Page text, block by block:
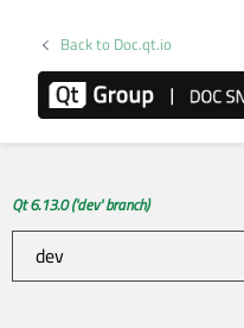
Back to Doc.qt.io
Qt 6.13.0 ('dev' branch)